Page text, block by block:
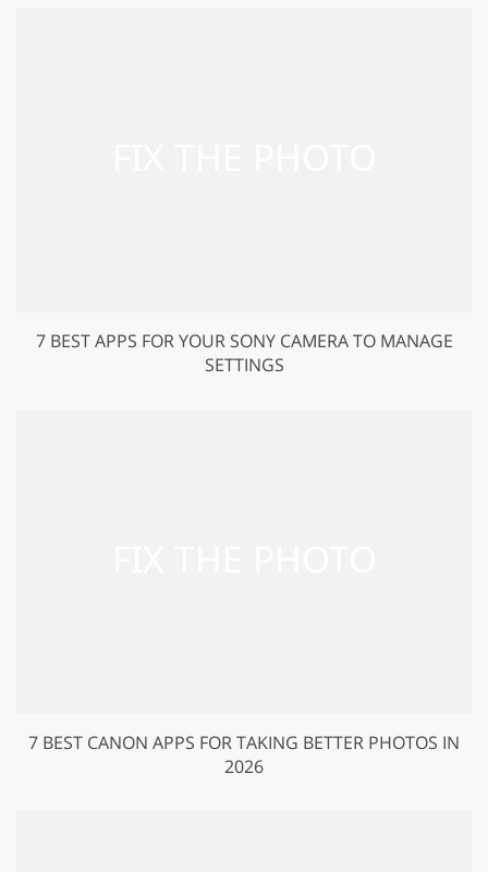
7 BEST APPS FOR YOUR SONY CAMERA TO MANAGE
SETTINGS
7 BEST CANON APPS FOR TAKING BETTER PHOTOS IN
2026